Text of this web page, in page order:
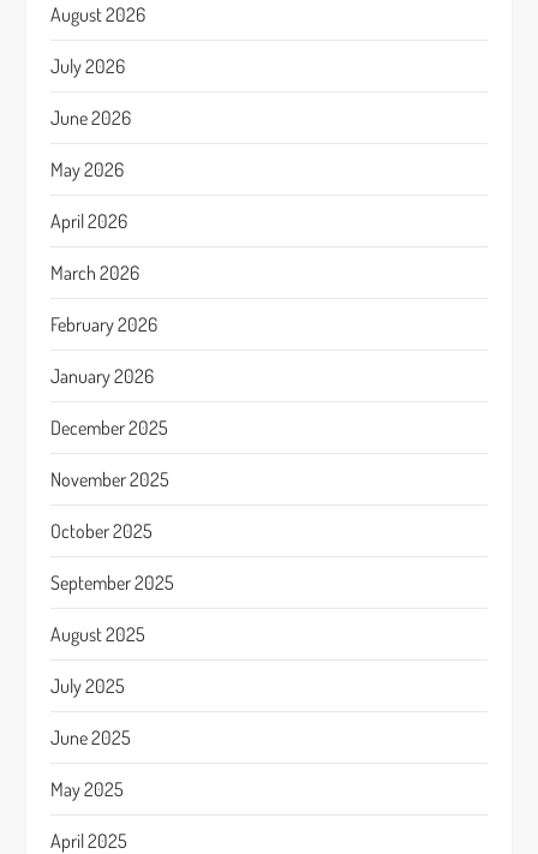
August 2026
July 2026
June 2026
May 2026
April 2026
March 2026
February 2026
January 2026
December 2025
November 2025
October 2025
September 2025
August 2025
July 2025
June 2025
May 2025
April 2025